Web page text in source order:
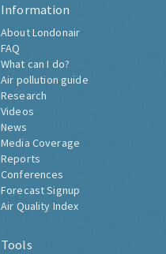
Information
About Londonair
FAQ
What can I do?
Air pollution guide
Research
Videos
News
Media Coverage
Reports
Conferences
Forecast Signup
Air Quality Index
Tools